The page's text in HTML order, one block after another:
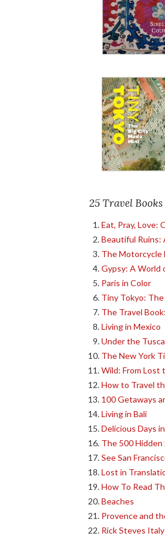
25 Travel
Eat, Pray, Love:
Beautiful Ruins:
The Motorcycle
Gypsy: A World
Paris in Color
Tiny Tokyo:
The Travel
Living in Mexico
Under the
The New York
Wild: From Lost
How to Travel
100 Getaways
Living in Bali
Delicious Days
The 500 Hidden
See San
Lost in
How To Read
Beaches
Provence and
Rick Steves